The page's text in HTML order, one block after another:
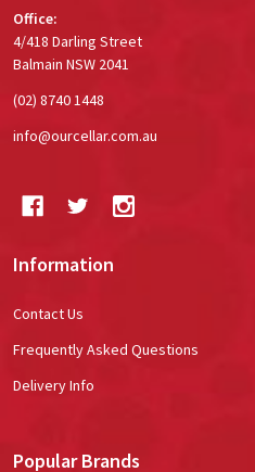
Office:
4/418 Darling Street
Balmain NSW 2041
(02) 8740 1448
info@ourcellar.com.au
Information
Contact Us
Frequently Asked Questions
Delivery Info
Popular Brands